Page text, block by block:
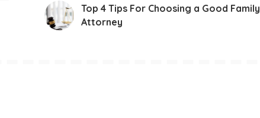
Top 4 Tips For Choosing a Good Family
Attorney